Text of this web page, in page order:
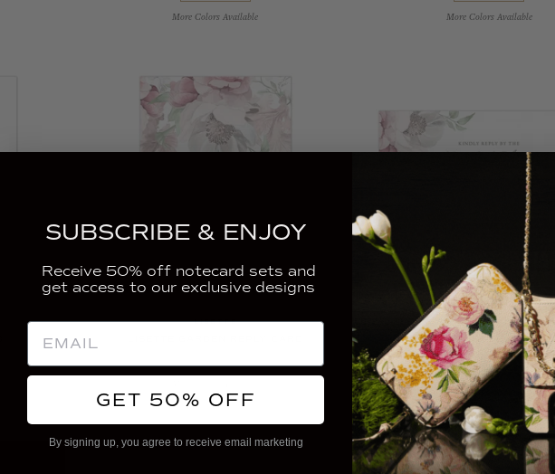
More Colors Available More Colors Available
LISETTE LISETTE
LISETTE CASCADE REPLY
CUSTOMIZE
More Colors Available
SUBSCRIBE & ENJOY
Receive 50% off notecard sets and
get access to our exclusive designs
GET 50% OFF
By signing up, you agree to receive email marketing